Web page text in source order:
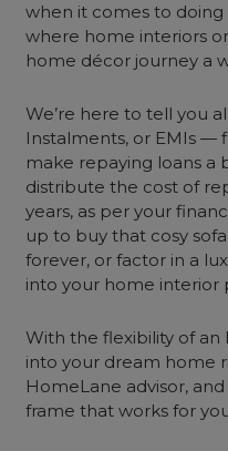
when it comes to doing
where home interiors
home décor journey a
We’re here to tell you
Instalments, or EMIs —
make repaying loans a
distribute the cost of
years, as per your
up to buy that cosy
forever, or factor in a
into your home interior
With the flexibility of an
into your dream home
HomeLane advisor,
frame that works for